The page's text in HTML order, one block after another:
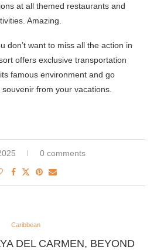
at all themed restaurants and
Amazing.
don’t want to miss all the action in
offers exclusive transportation
famous environment and go
from your vacations.
0 comments
Caribbean
DEL CARMEN, BEYOND